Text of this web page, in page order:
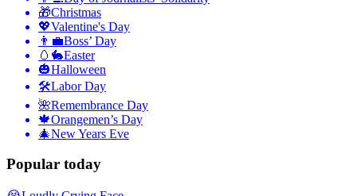
🎁Christmas
💖Valentine's Day
👨‍💼Boss’ Day
🥚🐇Easter
🎃Halloween
🛠Labor Day
🌺Remembrance Day
🍁Orangemen’s Day
🎄New Years Eve
Popular today